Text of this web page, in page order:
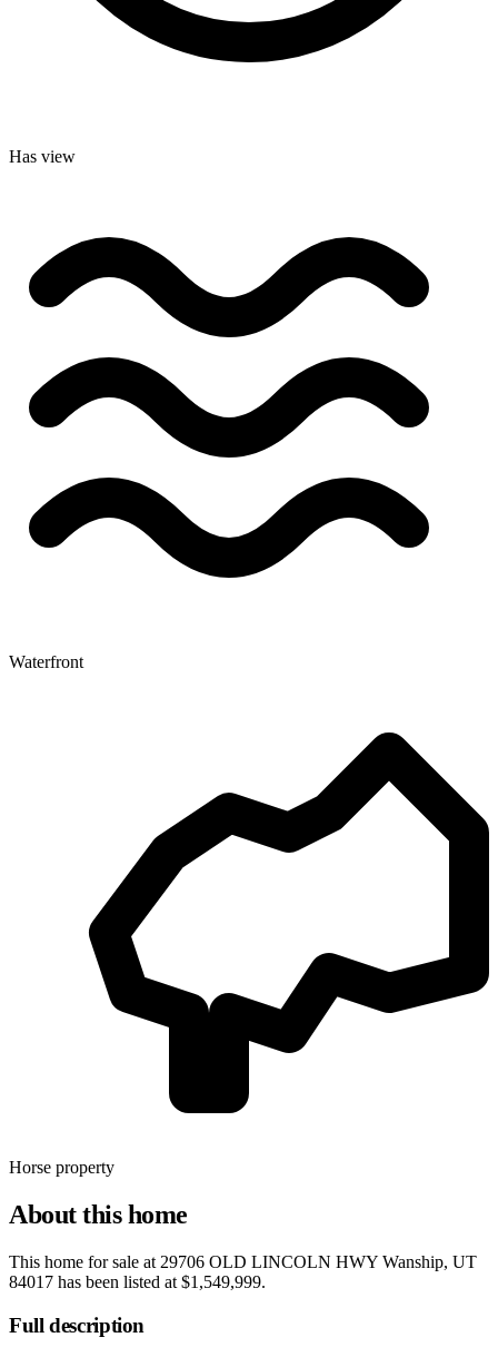
Has view
Waterfront
Horse property
About this home
This home for sale at 29706 OLD LINCOLN HWY Wanship, UT
84017 has been listed at $1,549,999.
Full description